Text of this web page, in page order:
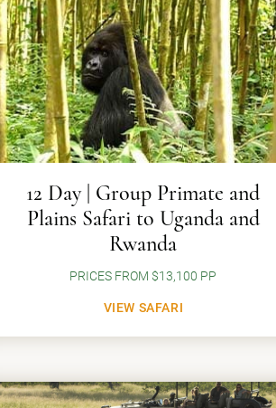
12 Day | Group Primate and
Plains Safari to Uganda and
Rwanda
PRICES FROM $13,100 PP
VIEW SAFARI